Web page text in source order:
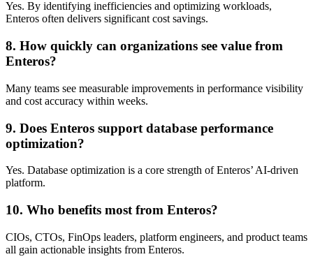
Yes. By identifying inefficiencies and optimizing workloads,
Enteros often delivers significant cost savings.
8. How quickly can organizations see value from
Enteros?
Many teams see measurable improvements in performance visibility
and cost accuracy within weeks.
9. Does Enteros support database performance
optimization?
Yes. Database optimization is a core strength of Enteros’ AI-driven
platform.
10. Who benefits most from Enteros?
CIOs, CTOs, FinOps leaders, platform engineers, and product teams
all gain actionable insights from Enteros.